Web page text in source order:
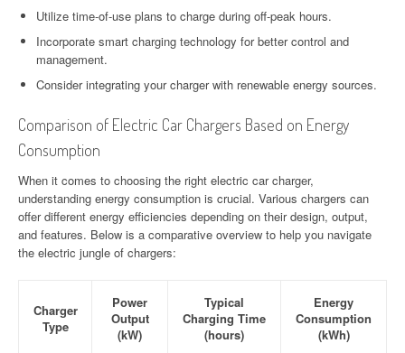
Utilize time-of-use plans to charge during off-peak hours.
Incorporate smart charging technology for better control and
management.
Consider integrating your charger with renewable energy sources.
Comparison of Electric Car Chargers Based on Energy
Consumption
When it comes to choosing the right electric car charger,
understanding energy consumption is crucial. Various chargers can
offer different energy efficiencies depending on their design, output,
and features. Below is a comparative overview to help you navigate
the electric jungle of chargers:
Charger
Type
Power
Output
(kW)
Typical
Charging Time
(hours)
Energy
Consumption
(kWh)